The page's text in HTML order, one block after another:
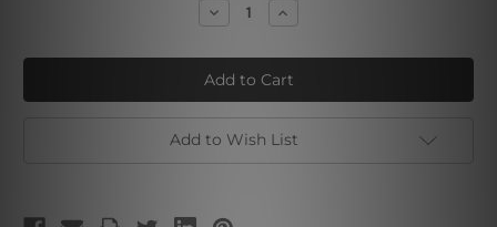
Decrease
Quantity
Islamic
Bloom
Turquoise
Increase
Quantity
Islamic
Bloom
Turquoise
Add to Wish List